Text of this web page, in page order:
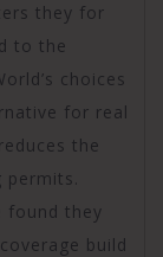
they for
to the
choices
for real
the
found they
build